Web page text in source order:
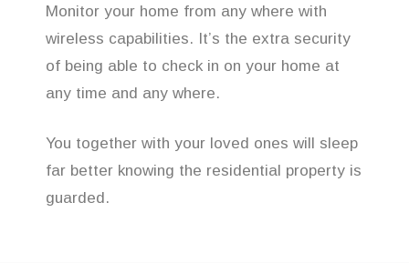
Monitor your home from any where with
wireless capabilities. It’s the extra security
of being able to check in on your home at
any time and any where.
You together with your loved ones will sleep
far better knowing the residential property is
guarded.